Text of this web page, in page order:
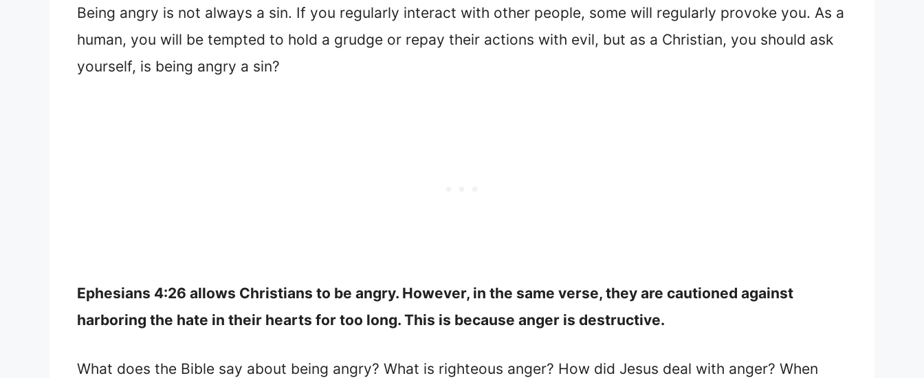
Being angry is not always a sin. If you regularly interact with other people, some will regularly provoke you. As a
human, you will be tempted to hold a grudge or repay their actions with evil, but as a Christian, you should ask
yourself, is being angry a sin?
Ephesians 4:26 allows Christians to be angry. However, in the same verse, they are cautioned against
harboring the hate in their hearts for too long. This is because anger is destructive.
What does the Bible say about being angry? What is righteous anger? How did Jesus deal with anger? When